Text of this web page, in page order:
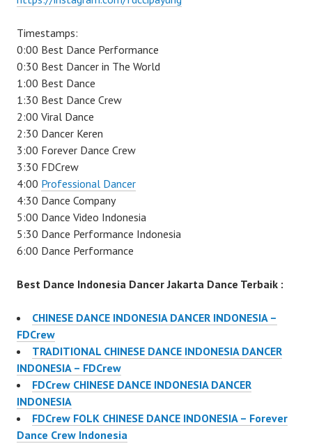
Timestamps:
0:00 Best Dance Performance
0:30 Best Dancer in The World
1:00 Best Dance
1:30 Best Dance Crew
2:00 Viral Dance
2:30 Dancer Keren
3:00 Forever Dance Crew
3:30 FDCrew
4:00 Professional Dancer
4:30 Dance Company
5:00 Dance Video Indonesia
5:30 Dance Performance Indonesia
6:00 Dance Performance
Best Dance Indonesia Dancer Jakarta Dance Terbaik :
CHINESE DANCE INDONESIA DANCER INDONESIA –
FDCrew
TRADITIONAL CHINESE DANCE INDONESIA DANCER
INDONESIA – FDCrew
FDCrew CHINESE DANCE INDONESIA DANCER
INDONESIA
FDCrew FOLK CHINESE DANCE INDONESIA – Forever
Dance Crew Indonesia